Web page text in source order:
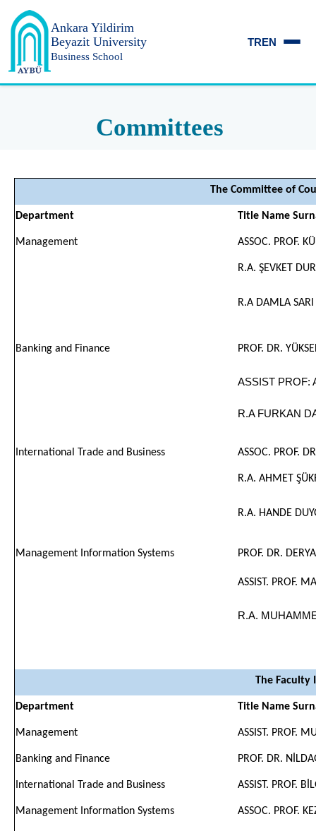
Ankara Yildirim
Beyazit University
Business School
TREN
Committees
The Committee of
Department Title Name
Management ASSOC. PROF.
R.A. ŞEVKET
R.A DAMLA SARI
Banking and Finance PROF. DR.
ASSIST PROF:
R.A FURKAN
International Trade and Business ASSOC. PROF.
R.A. AHMET
R.A. HANDE
Management Information Systems PROF. DR.
ASSIST. PROF.
R.A.
The Faculty
Department Title Name
Management ASSIST. PROF.
Banking and Finance PROF. DR.
International Trade and Business ASSIST. PROF.
Management Information Systems ASSOC. PROF.